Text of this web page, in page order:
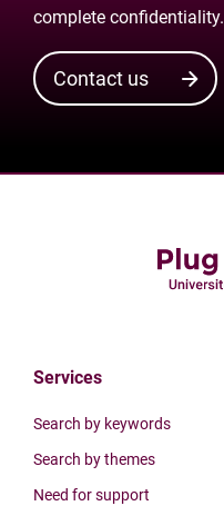
complete confidentiality.
Contact us
Services
Search by keywords
Search by themes
Need for support